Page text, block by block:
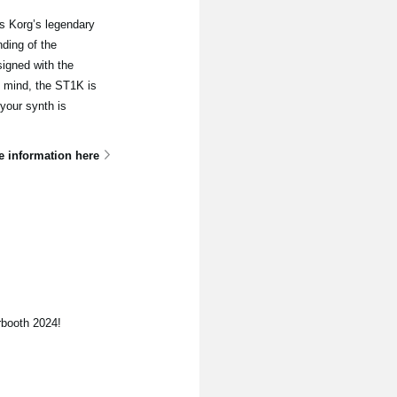
Korg’s legendary
of the
with the
mind, the ST1K is
synth is
information here
2024!